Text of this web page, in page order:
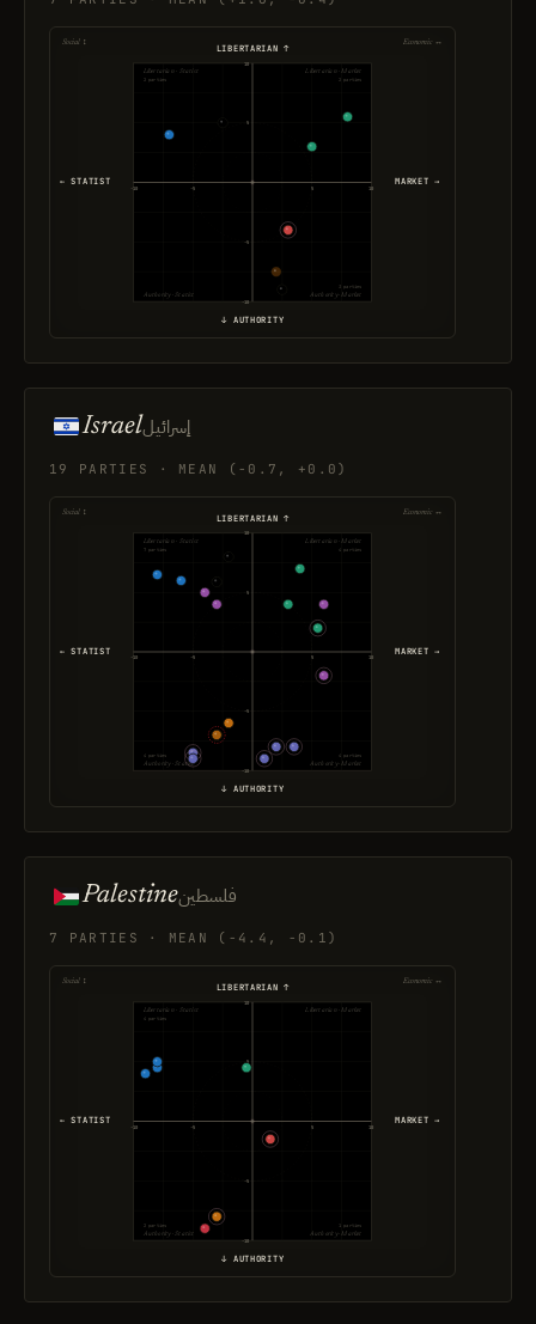
-10
-10
-5
-5
5
5
10
10
Libertarian · Statist Libertarian · Market
Authority · Statist Authority · Market
2 parties 2 parties
3 parties
← STATIST MARKET →
LIBERTARIAN ↑
↓ AUTHORITY
Social ↕ Economic ↔
Israelإسرائيل
19 PARTIES · MEAN (-0.7, +0.0)
-10
-10
-5
-5
5
5
10
10
Libertarian · Statist Libertarian · Market
Authority · Statist Authority · Market
7 parties 4 parties
4 parties 4 parties
← STATIST MARKET →
LIBERTARIAN ↑
↓ AUTHORITY
Social ↕ Economic ↔
Palestineفلسطين
7 PARTIES · MEAN (-4.4, -0.1)
-10
-10
-5
-5
5
5
10
10
Libertarian · Statist Libertarian · Market
Authority · Statist Authority · Market
4 parties
2 parties 1 parties
← STATIST MARKET →
LIBERTARIAN ↑
↓ AUTHORITY
Social ↕ Economic ↔